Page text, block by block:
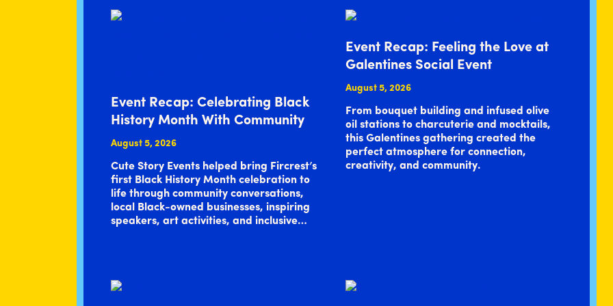
Event Recap: Celebrating Black
History Month With Community
August 5, 2026
Cute Story Events helped bring Fircrest’s
first Black History Month celebration to
life through community conversations,
local Black-owned businesses, inspiring
speakers, art activities, and inclusive…
Event Recap: Feeling the Love at
Galentines Social Event
August 5, 2026
From bouquet building and infused olive
oil stations to charcuterie and mocktails,
this Galentines gathering created the
perfect atmosphere for connection,
creativity, and community.